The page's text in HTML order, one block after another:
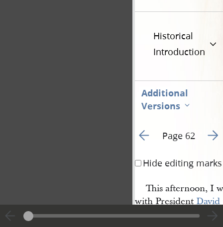
Historical
Introduction
Additional
Versions
Go to previous page 62
Page 62 Go
Hide editing marks
This afternoon, I
with PresidentDavid
Whitmer, to visit,